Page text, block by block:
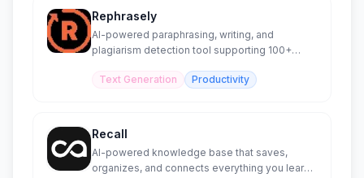
Rephrasely
AI-powered paraphrasing, writing, and
plagiarism detection tool supporting 100+
Text Generation
Productivity
Recall
AI-powered knowledge base that saves,
organizes, and connects everything you learn